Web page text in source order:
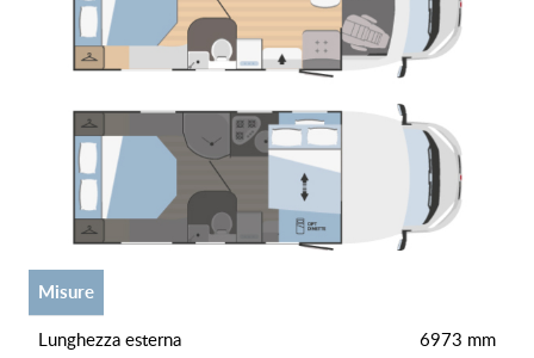
misure
lunghezza esterna
6973 mm